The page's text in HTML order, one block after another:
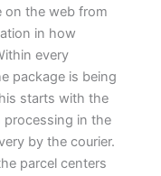
on the web from
in how
every
package is being
starts with the
in the
by the courier.
parcel centers